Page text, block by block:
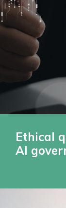
Ethical
AI